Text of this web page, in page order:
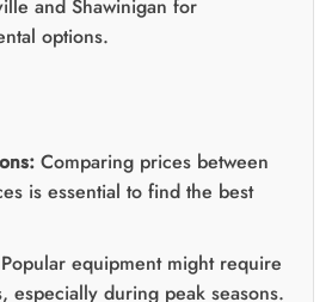
and Shawinigan for
options.
Comparing prices between
is essential to find the best
equipment might require
especially during peak seasons.